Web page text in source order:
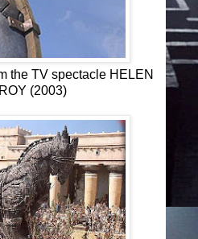
the TV spectacle HELEN
(2003)